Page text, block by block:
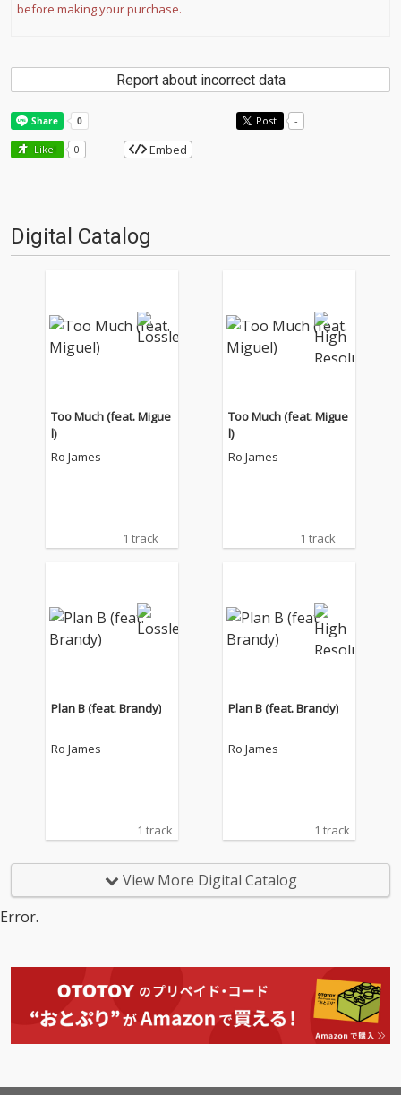
before making your purchase.
Report about incorrect data
Post -
Like! 0 Embed
Digital Catalog
Too Much (feat. Migue
l)
Ro James
1 track
Too Much (feat. Migue
l)
Ro James
1 track
Plan B (feat. Brandy)
Ro James
1 track
Plan B (feat. Brandy)
Ro James
1 track
View More Digital Catalog
Error.